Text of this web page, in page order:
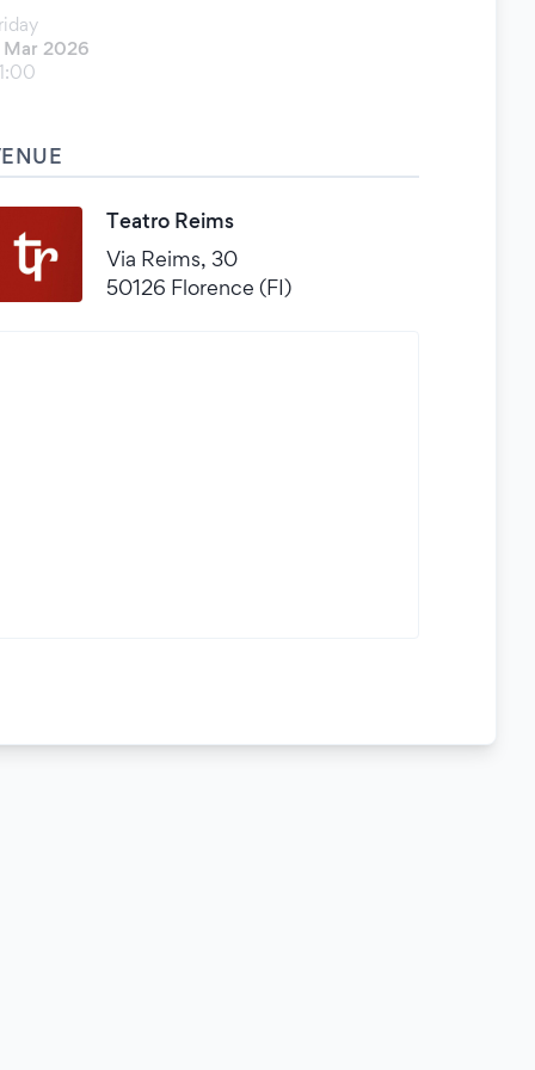
2026
Teatro Reims
Via Reims, 30
50126 Florence (FI)